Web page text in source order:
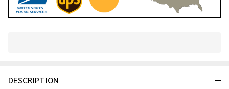
Ready
DESCRIPTION